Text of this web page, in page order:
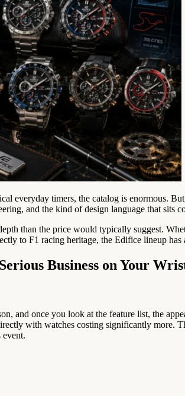
everyday timers, the catalog is enormous.
and the kind of design language that
than the price would typically suggest.
to F1 racing heritage, the Edifice lineup
Business on Your
and once you look at the feature list, the
with watches costing significantly more.
event.